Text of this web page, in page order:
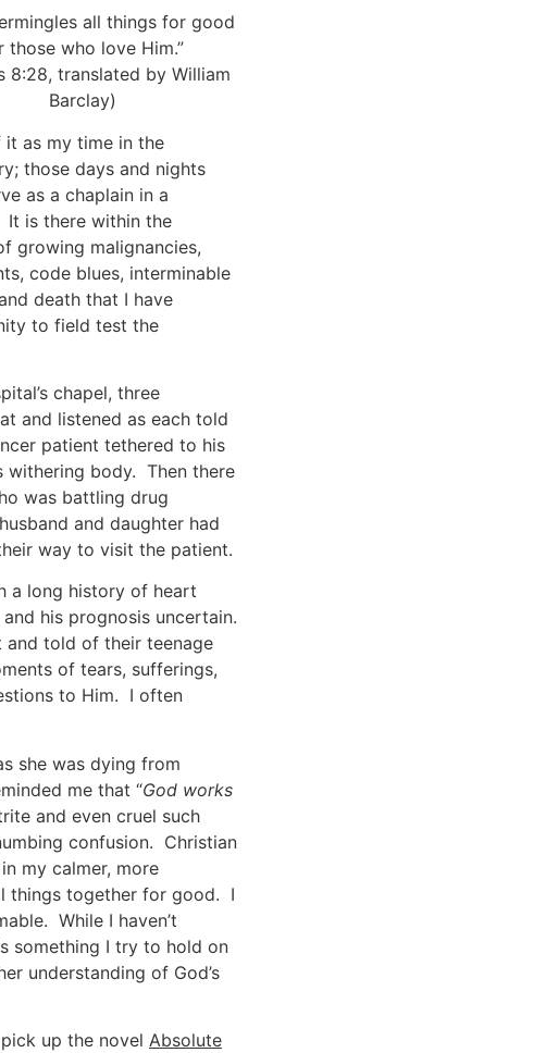
all things for good
those who love Him.”
8:28, translated by William
Barclay)
it as my time in the
those days and nights
as a chaplain in a
It is there within the
growing malignancies,
code blues, interminable
death that I have
to field test the
chapel, three
and listened as each told
patient tethered to his
withering body. Then there
was battling drug
and daughter had
way to visit the patient.
a long history of heart
his prognosis uncertain.
and told of their teenage
of tears, sufferings,
to Him. I often
she was dying from
me that “God works
and even cruel such
confusion. Christian
my calmer, more
things together for good. I
While I haven’t
something I try to hold on
understanding of God’s
up the novel Absolute